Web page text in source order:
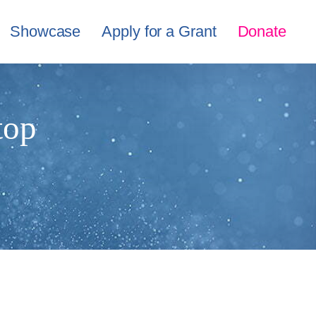
Showcase Apply for a Grant Donate